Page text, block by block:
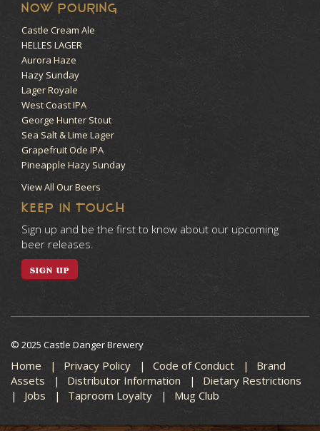
NOW POURING
Castle Cream Ale
HELLES LAGER
Aurora Haze
Hazy Sunday
Lager Royale
West Coast IPA
George Hunter Stout
Sea Salt & Lime Lager
Grapefruit Ode IPA
Pineapple Hazy Sunday
View All Our Beers
KEEP IN TOUCH
Sign up and be the first to know about our upcoming
beer releases.
SIGN UP
© 2025 Castle Danger Brewery
Home Privacy Policy Code of Conduct
Brand
Assets
Distributor Information
Dietary Restrictions
Jobs
Taproom Loyalty Mug Club